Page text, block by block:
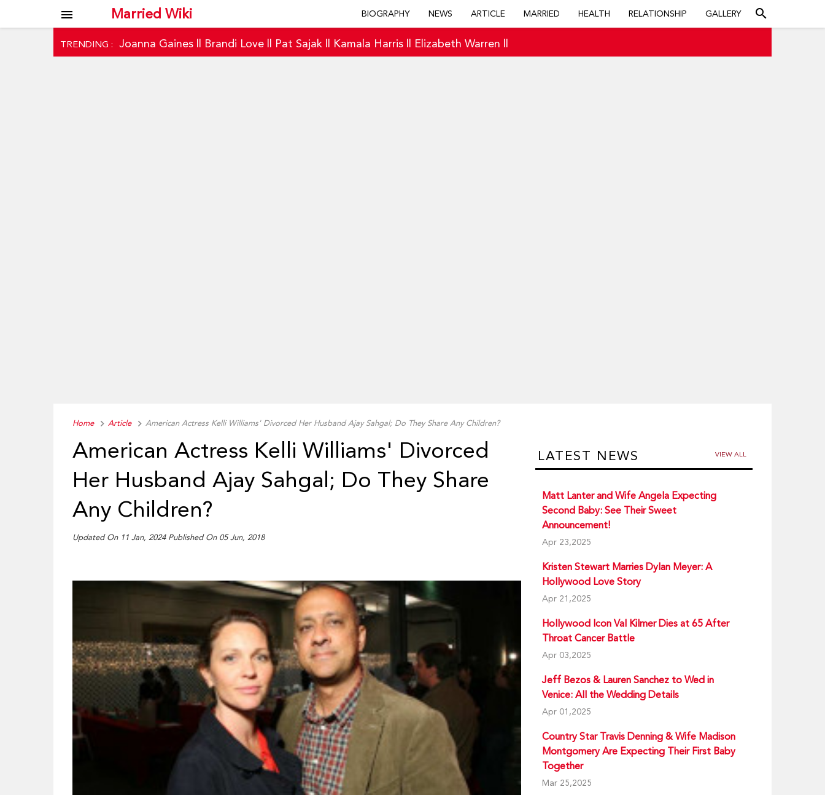
Married Wiki
menu BIOGRAPHY NEWS ARTICLE MARRIED HEALTH RELATIONSHIP GALLERY search
TRENDING : Joanna Gaines Brandi Love Pat Sajak Kamala Harris Elizabeth Warren
Home Article American Actress Kelli Williams' Divorced Her Husband Ajay Sahgal; Do They Share Any Children?
American Actress Kelli Williams' Divorced
Her Husband Ajay Sahgal; Do They Share
Any Children?
Updated On 11 Jan, 2024 Published On 05 Jun, 2018
LATEST NEWS VIEW ALL
Matt Lanter and Wife Angela Expecting
Second Baby: See Their Sweet
Announcement!
Apr 23,2025
Kristen Stewart Marries Dylan Meyer: A
Hollywood Love Story
Apr 21,2025
Hollywood Icon Val Kilmer Dies at 65 After
Throat Cancer Battle
Apr 03,2025
Jeff Bezos & Lauren Sanchez to Wed in
Venice: All the Wedding Details
Apr 01,2025
Country Star Travis Denning & Wife Madison
Montgomery Are Expecting Their First Baby
Together
Mar 25,2025